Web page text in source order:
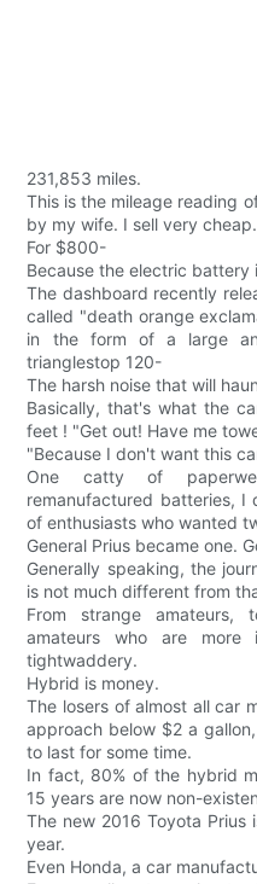
231,853 miles.
This is the mileage reading
by my wife. I sell very cheap.
For $800-
Because the electric battery
The dashboard recently
called "death orange
in the form of a large
trianglestop 120-
The harsh noise that will
Basically, that's what the
feet ! "Get out! Have me
"Because I don't want this
One catty of
remanufactured batteries,
of enthusiasts who wanted
General Prius became one.
Generally speaking, the
is not much different from
From strange amateurs,
amateurs who are more
tightwaddery.
Hybrid is money.
The losers of almost all car
approach below $2 a
to last for some time.
In fact, 80% of the hybrid
15 years are now non-
The new 2016 Toyota Prius
year.
Even Honda, a car